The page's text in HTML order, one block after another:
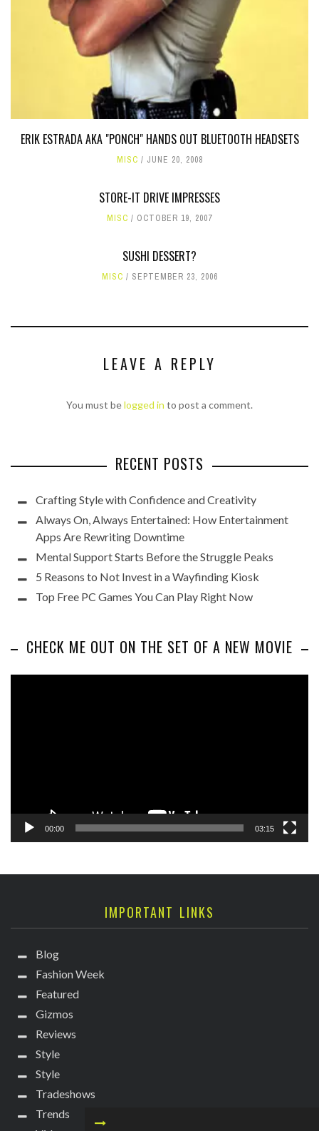
ERIK ESTRADA AKA "PONCH" HANDS OUT BLUETOOTH HEADSETS
MISC JUNE 20, 2008
STORE-IT DRIVE IMPRESSES
MISC OCTOBER 19, 2007
SUSHI DESSERT?
MISC SEPTEMBER 23, 2006
LEAVE A REPLY
You must belogged in to post a comment.
RECENT POSTS
Crafting Style with Confidence and Creativity
Always On, Always Entertained: How Entertainment
Apps Are Rewriting Downtime
Mental Support Starts Before the Struggle Peaks
5 Reasons to Not Invest in a Wayfinding Kiosk
Top Free PC Games You Can Play Right Now
CHECK ME OUT ON THE SET OF A NEW MOVIE
00:00 03:15
IMPORTANT LINKS
Blog
Fashion Week
Featured
Gizmos
Reviews
Style
Style
Tradeshows
Trends